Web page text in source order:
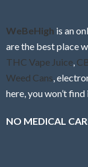
WeBeHigh is an
are the best place
THC Vape Juice
Weed Cans ,
here, you won’t find
NO MEDICAL